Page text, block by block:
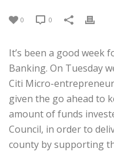
0 0
It’s been a good week
Banking. On Tuesday
Citi Micro-
given the go ahead to
amount of funds
Council, in order to
county by supporting